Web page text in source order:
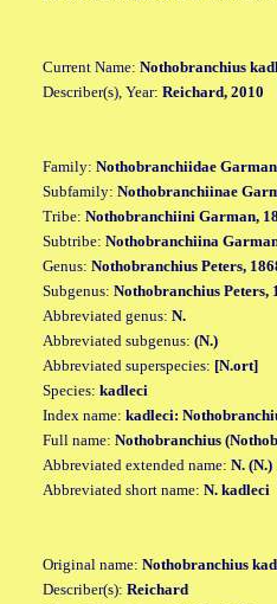
Current Name: Nothobranchius
Describer(s), Year: Reichard, 2010
Family: Nothobranchiidae
Subfamily: Nothobranchiinae
Tribe: Nothobranchiini Garman,
Subtribe: Nothobranchiina
Genus: Nothobranchius Peters,
Subgenus: Nothobranchius Peters,
Abbreviated genus: N.
Abbreviated subgenus: (N.)
Abbreviated superspecies: [N.ort]
Species: kadleci
Index name: kadleci:
Full name: Nothobranchius
Abbreviated extended name: N.
Abbreviated short name: N. kadleci
Original name: Nothobranchius
Describer(s): Reichard